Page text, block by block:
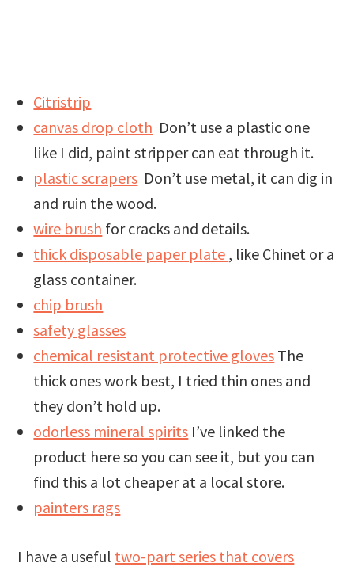
Citristrip
canvas drop cloth Don’t use a plastic one
like I did, paint stripper can eat through it.
plastic scrapers Don’t use metal, it can dig in
and ruin the wood.
wire brush for cracks and details.
thick disposable paper plate , like Chinet or a
glass container.
chip brush
safety glasses
chemical resistant protective gloves The
thick ones work best, I tried thin ones and
they don’t hold up.
odorless mineral spirits I’ve linked the
product here so you can see it, but you can
find this a lot cheaper at a local store.
painters rags
I have a useful two-part series that covers